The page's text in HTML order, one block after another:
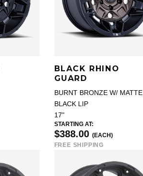
BLACK RHINO
GUARD
BURNT BRONZE W/ MATTE
BLACK LIP
17"
STARTING AT:
$388.00 (EACH)
FREE SHIPPING